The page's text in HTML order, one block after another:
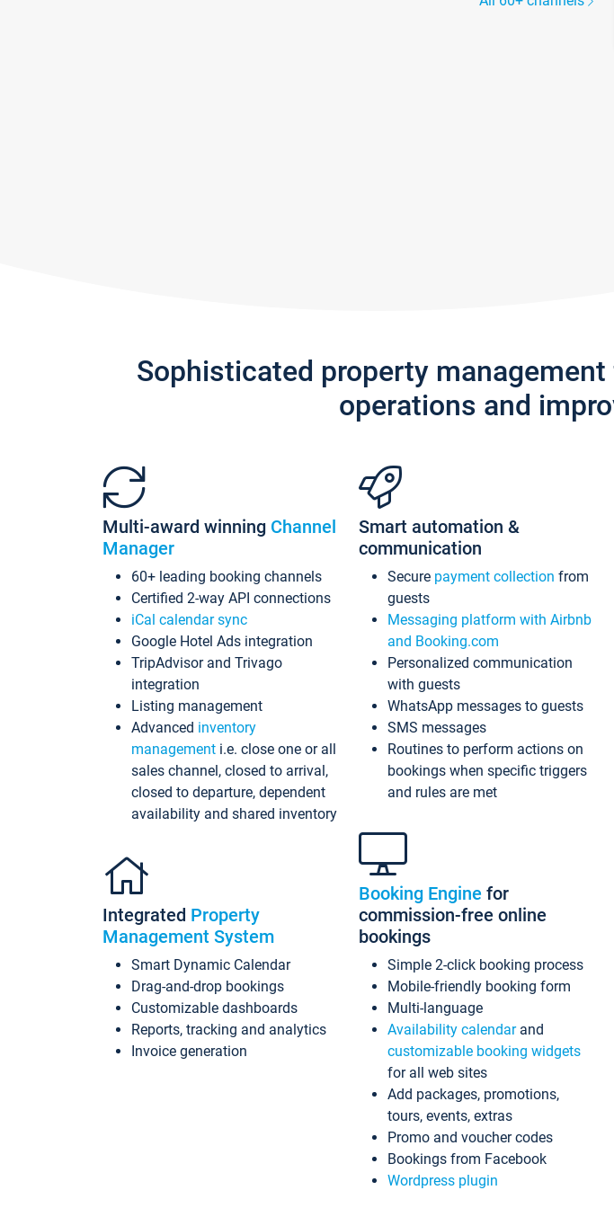
Sophisticated property
operations and
Multi-award winning Channel
Manager
60+ leading booking channels
Certified 2-way API connections
iCal calendar sync
Google Hotel Ads integration
TripAdvisor and Trivago
integration
Listing management
Advanced inventory
management i.e. close one or all
sales channel, closed to arrival,
closed to departure, dependent
availability and shared inventory
Integrated Property
Management System
Smart Dynamic Calendar
Drag-and-drop bookings
Customizable dashboards
Reports, tracking and analytics
Invoice generation
Smart automation &
communication
Secure payment collection from
guests
Messaging platform with Airbnb
and Booking.com
Personalized communication
with guests
WhatsApp messages to guests
SMS messages
Routines to perform actions on
bookings when specific triggers
and rules are met
Booking Engine for
commission-free online
bookings
Simple 2-click booking process
Mobile-friendly booking form
Multi-language
Availability calendarand
customizable booking widgets
for all web sites
Add packages, promotions,
tours, events, extras
Promo and voucher codes
Bookings from Facebook
Wordpress plugin